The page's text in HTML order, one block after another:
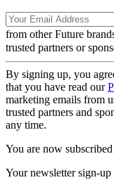
from other Future
trusted partners or
By signing up, you
that you have read our
marketing emails from
trusted partners and
any time.
You are now subscribed
Your newsletter sign-up